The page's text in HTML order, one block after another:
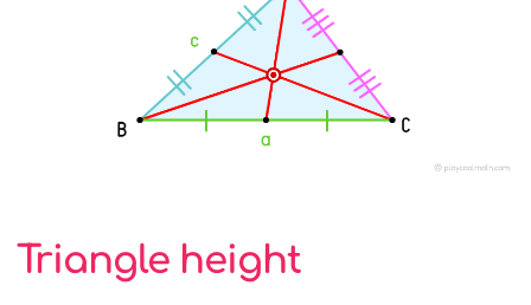
Triangle height